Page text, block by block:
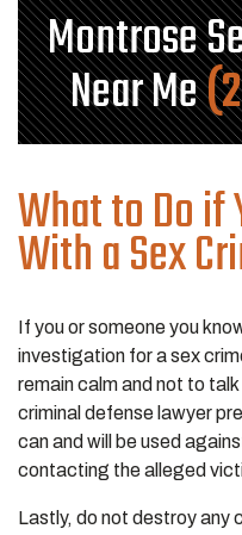
Montrose
Near Me
What to Do if
With a Sex
If you or someone you
investigation for a sex
remain calm and not to
criminal defense lawyer
can and will be used
contacting the alleged
Lastly, do not destroy any